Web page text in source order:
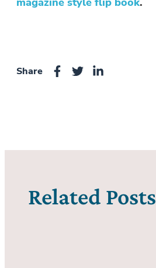
Share
Related Posts